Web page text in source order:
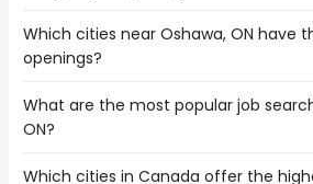
The cities near Oshawa, ON that
number of interior designer jobs are:
Mississauga
North York
Which cities near Oshawa, ON have
openings?
The 10 cities near Oshawa, ON that
openings are:
Mississauga
What are the most popular job
ON?
The 10 most popular job searches in
Which cities in Canada offer the